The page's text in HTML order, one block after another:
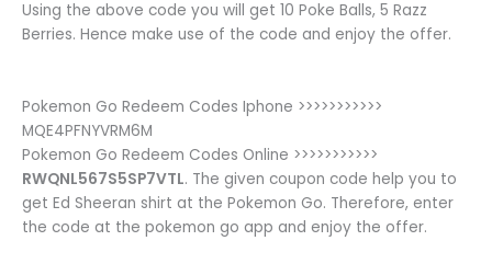
Using the above code you will get 10 Poke Balls, 5 Razz
Berries. Hence make use of the code and enjoy the offer.
Pokemon Go Redeem Codes Iphone >>>>>>>>>>>
MQE4PFNYVRM6M
Pokemon Go Redeem Codes Online >>>>>>>>>>>
RWQNL567S5SP7VTL. The given coupon code help you to
get Ed Sheeran shirt at the Pokemon Go. Therefore, enter
the code at the pokemon go app and enjoy the offer.